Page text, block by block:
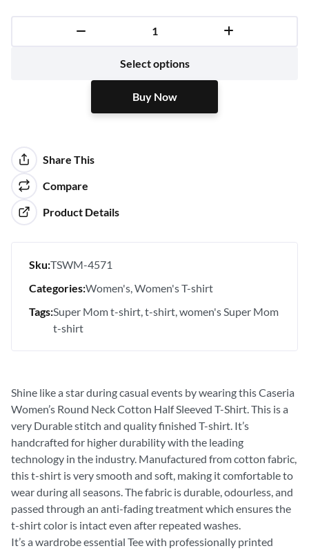
Select options
Buy Now
Buy Now
Share This
Compare
Product Details
Sku:TSWM-4571
Categories:Women's Women's T-shirt
Tags:Super Mom t-shirt t-shirt women's Super Mom
t-shirt
Shine like a star during casual events by wearing this Caseria
Women’s Round Neck Cotton Half Sleeved T-Shirt. This is a
very Durable stitch and quality finished T-shirt. It’s
handcrafted for higher durability with the leading
technology in the industry. Manufactured from cotton fabric,
this t-shirt is very smooth and soft, making it comfortable to
wear during all seasons. The fabric is durable, odourless, and
passed through an anti-fading treatment which ensures the
t-shirt color is intact even after repeated washes.
It’s a wardrobe essential Tee with professionally printed